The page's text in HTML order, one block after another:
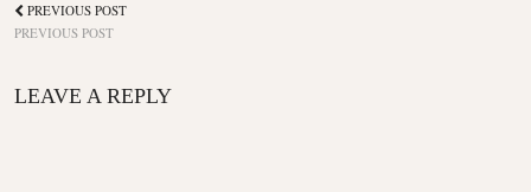
PREVIOUS POST
PREVIOUS POST
LEAVE A REPLY